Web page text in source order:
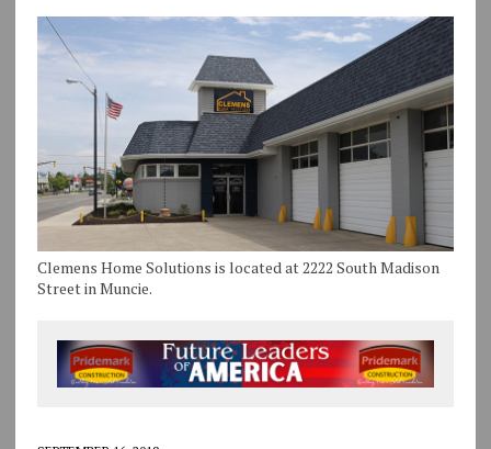
Clemens Home Solutions is located at 2222 South Madison
Street in Muncie.